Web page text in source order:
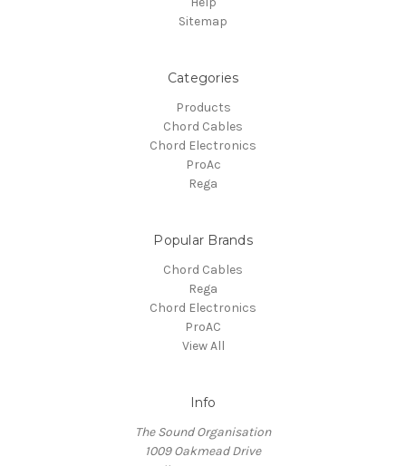
Sitemap
Categories
Products
Chord Cables
Chord Electronics
ProAc
Rega
Popular Brands
Chord Cables
Rega
Chord Electronics
ProAC
View All
Info
The Sound Organisation
1009 Oakmead Drive